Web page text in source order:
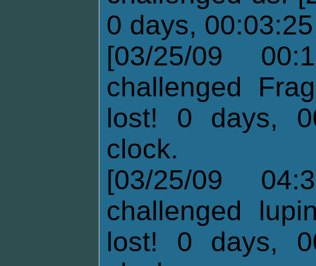
0 days,
[03/25/09
challenged
lost! 0 days,
clock.
[03/25/09
challenged
lost! 0 days,